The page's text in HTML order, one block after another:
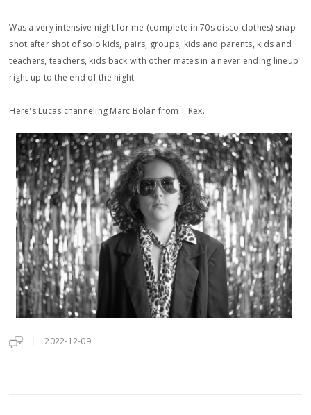
Was a very intensive night for me (complete in 70s disco clothes) snap
shot after shot of solo kids, pairs, groups, kids and parents, kids and
teachers, teachers, kids back with other mates in a never ending lineup
right up to the end of the night.
Here's Lucas channeling Marc Bolan from T Rex.
2022-12-09